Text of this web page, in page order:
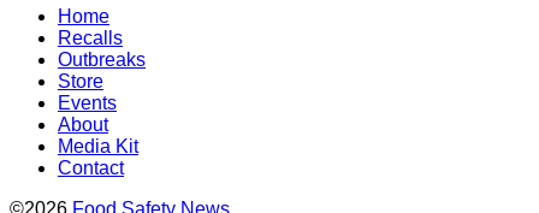
Home
Recalls
Outbreaks
Store
Events
About
Media Kit
Contact
©2026 Food Safety News